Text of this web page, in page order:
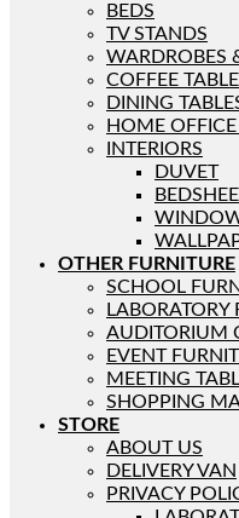
BEDS
TV STANDS
WARDROBES
COFFEE
DINING
HOME
INTERIORS
DUVET
OTHER FURNITURE
SCHOOL
LABORATORY
AUDITORIUM
EVENT
MEETING
SHOPPING
STORE
ABOUT US
DELIVERY VAN
PRIVACY